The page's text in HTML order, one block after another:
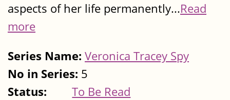
aspects of her life permanently...Read
more
Series Name: Veronica Tracey Spy
No in Series: 5
Status:
To Be Read